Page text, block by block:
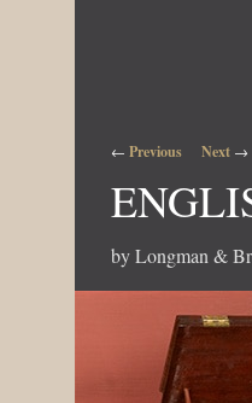
Skip to secondary
Post navigation
← Previous Next →
by Longman &